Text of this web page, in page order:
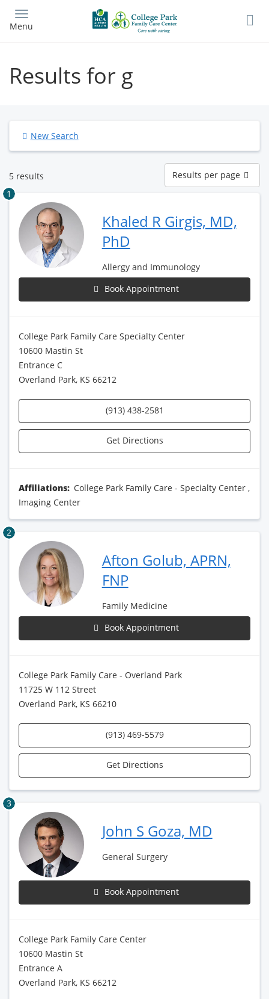
main
Menu
Results for g
New Search
5 results
Results
per
page
Results per page
1
Khaled R Girgis, MD,
PhD
Allergy and Immunology
Book Appointment
College Park Family Care Specialty Center
10600 Mastin St
Entrance C
Overland Park, KS 66212
(913) 438-2581
Get Directions
Affiliations: College Park Family Care - Specialty Center ,
Imaging Center
2
Afton Golub, APRN,
FNP
Family Medicine
Book Appointment
College Park Family Care - Overland Park
11725 W 112 Street
Overland Park, KS 66210
(913) 469-5579
Get Directions
3
John S Goza, MD
General Surgery
Book Appointment
College Park Family Care Center
10600 Mastin St
Entrance A
Overland Park, KS 66212